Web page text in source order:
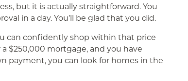
but it is actually straightforward. You
in a day. You’ll be glad that you did.
can confidently shop within that price
$250,000 mortgage, and you have
payment, you can look for homes in the